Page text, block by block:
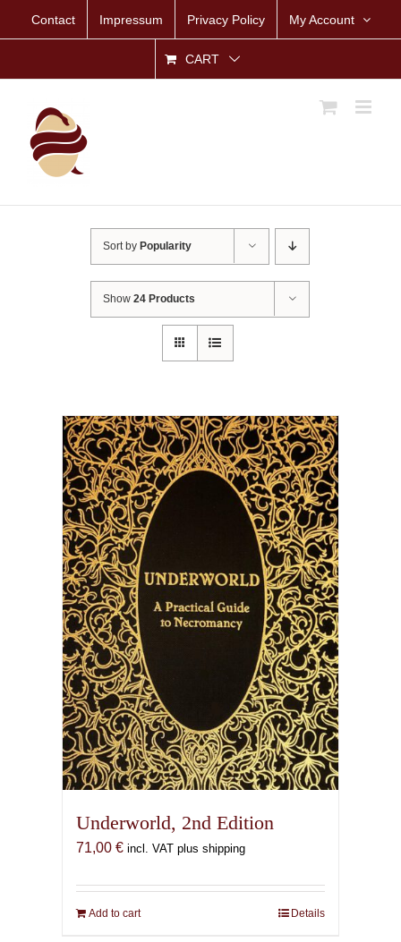
Contact Impressum Privacy Policy My Account
CART
Sort by Popularity
Show24 Products
Underworld, 2nd Edition
71,00 € incl. VAT plus shipping
Add to cart Details